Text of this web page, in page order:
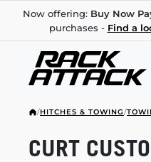
Now offering: Buy Now
purchases - Find a
/HITCHES & TOWING/
CURT